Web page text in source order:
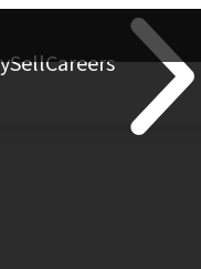
SellCareers